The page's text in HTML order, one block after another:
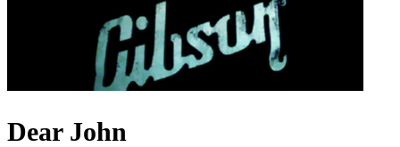
Dear John